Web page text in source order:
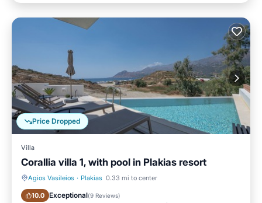
Price Dropped
Villa
Corallia villa 1, with pool in Plakias resort
Agios Vasileios · Plakias 0.33 mi to center
10.0 Exceptional(9 Reviews)
Oceanfront Pool